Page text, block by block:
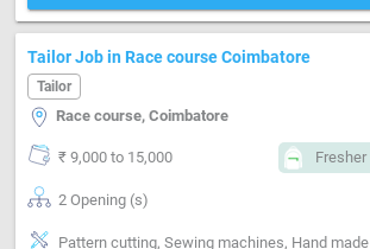
Tailor Job in Race course Coimbatore
Tailor
Race course, Coimbatore
₹ 9,000 to 15,000 Fresher
2 Opening (s)